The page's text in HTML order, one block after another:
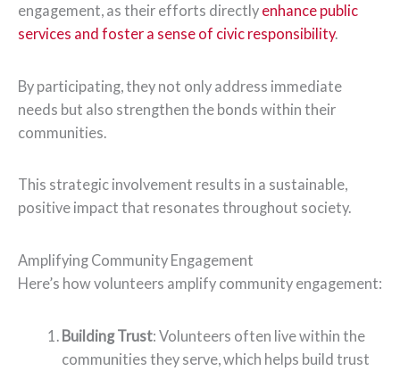
engagement, as their efforts directly enhance public
services and foster a sense of civic responsibility.
By participating, they not only address immediate
needs but also strengthen the bonds within their
communities.
This strategic involvement results in a sustainable,
positive impact that resonates throughout society.
Amplifying Community Engagement
Here’s how volunteers amplify community engagement:
Building Trust: Volunteers often live within the
communities they serve, which helps build trust